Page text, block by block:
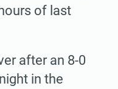
of last
after an 8-0
in the